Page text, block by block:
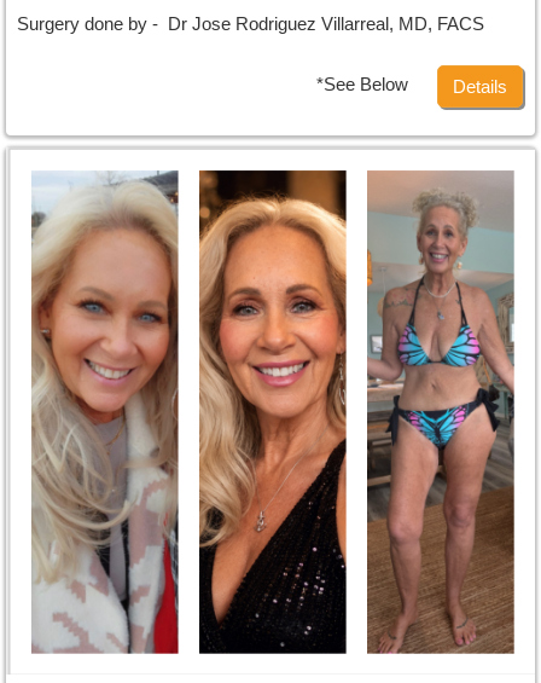
Surgery done by - Dr Jose Rodriguez Villarreal, MD, FACS
*See Below Details